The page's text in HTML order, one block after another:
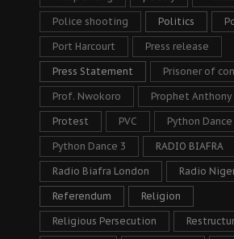
Police shooting Politics
Port Harcourt Press release
Press Statement Prisoner of
Prof. Nwokoro Prophet Anthony
Protest PVC Python Dance
Python Dance 3 RADIO BIAFRA
Radio Biafra London Radio
Referendum Religion
Religious Persecution